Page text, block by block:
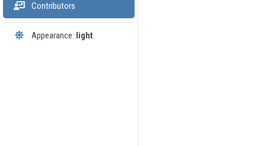
Contributors
Appearance: light